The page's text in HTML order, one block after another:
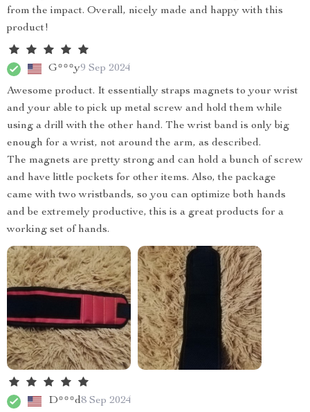
from the impact. Overall, nicely made and happy with this
product!
G***y9 Sep 2024
Awesome product. It essentially straps magnets to your wrist
and your able to pick up metal screw and hold them while
using a drill with the other hand. The wrist band is only big
enough for a wrist, not around the arm, as described.
The magnets are pretty strong and can hold a bunch of screw
and have little pockets for other items. Also, the package
came with two wristbands, so you can optimize both hands
and be extremely productive, this is a great products for a
working set of hands.
D***d8 Sep 2024